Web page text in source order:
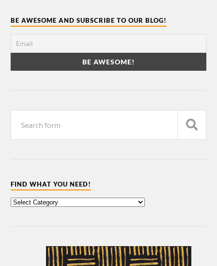
BE AWESOME AND SUBSCRIBE TO OUR BLOG!
FIND WHAT YOU NEED!